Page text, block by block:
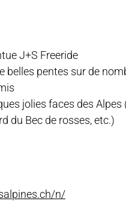
J+S Freeride
belles pentes sur de
jolies faces des
du Bec de rosses, etc.)
n/